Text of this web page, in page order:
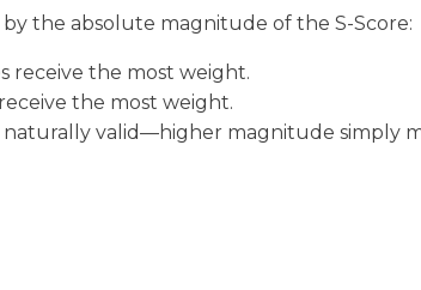
the absolute magnitude of the S-Score:
receive the most weight.
the most weight.
naturally valid—higher magnitude simply